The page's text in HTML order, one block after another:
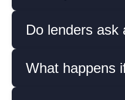
Do lenders ask
What happens